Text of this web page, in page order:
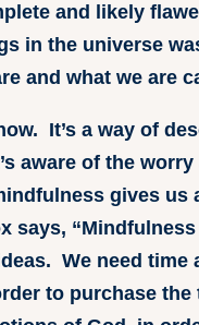
and likely
in the universe
and what we are
It’s a way of
aware of the
gives
says,
We need
to purchase